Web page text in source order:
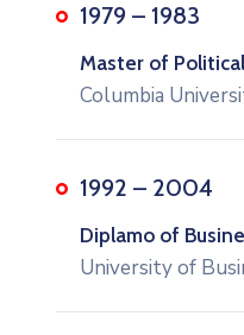
1979 – 1983
Master of
Columbia
1992 – 2004
Diplamo of
University of